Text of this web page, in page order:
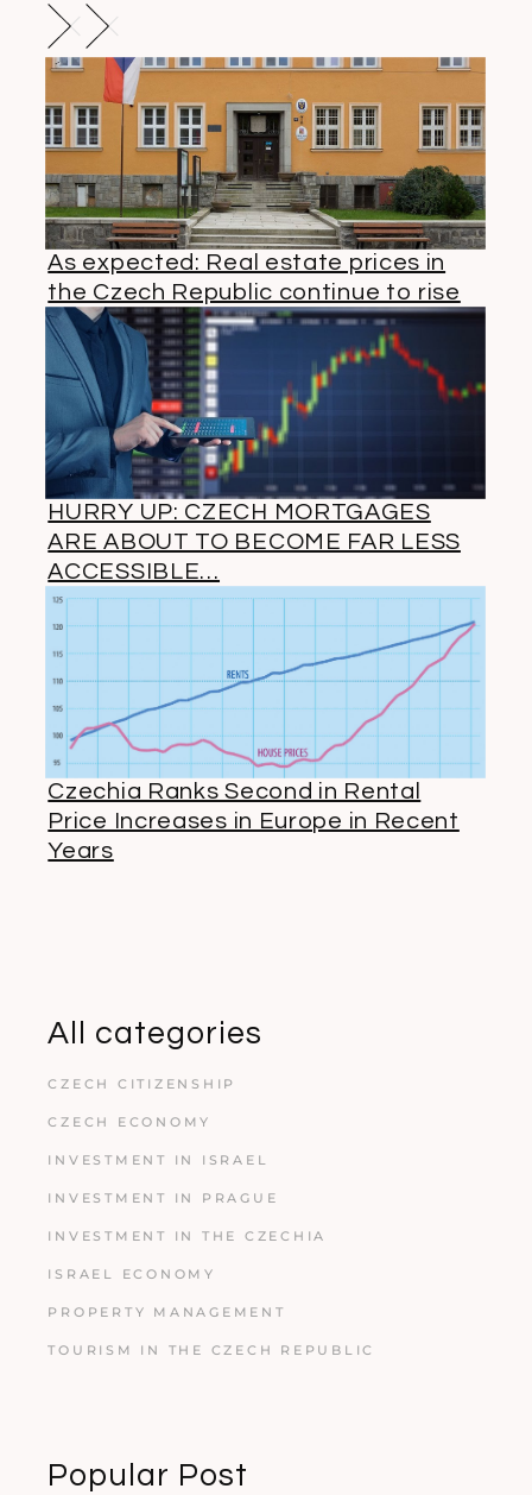
As expected: Real estate prices in
the Czech Republic continue to rise
HURRY UP: CZECH MORTGAGES
ARE ABOUT TO BECOME FAR LESS
ACCESSIBLE…
Czechia Ranks Second in Rental
Price Increases in Europe in Recent
Years
All categories
CZECH CITIZENSHIP
CZECH ECONOMY
INVESTMENT IN ISRAEL
INVESTMENT IN PRAGUE
INVESTMENT IN THE CZECHIA
ISRAEL ECONOMY
PROPERTY MANAGEMENT
TOURISM IN THE CZECH REPUBLIC
Popular Post